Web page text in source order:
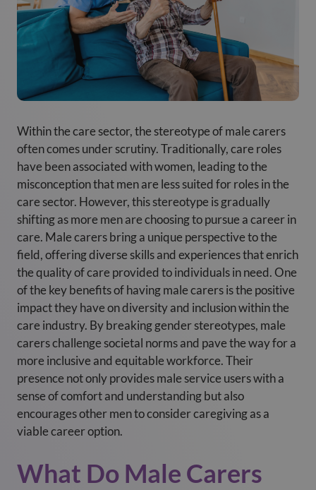
Within the care sector, the stereotype of male carers
often comes under scrutiny. Traditionally, care roles
have been associated with women, leading to the
misconception that men are less suited for roles in the
care sector. However, this stereotype is gradually
shifting as more men are choosing to pursue a career in
care. Male carers bring a unique perspective to the
field, offering diverse skills and experiences that enrich
the quality of care provided to individuals in need. One
of the key benefits of having male carers is the positive
impact they have on diversity and inclusion within the
care industry. By breaking gender stereotypes, male
carers challenge societal norms and pave the way for a
more inclusive and equitable workforce. Their
presence not only provides male service users with a
sense of comfort and understanding but also
encourages other men to consider caregiving as a
viable career option.
What Do Male Carers